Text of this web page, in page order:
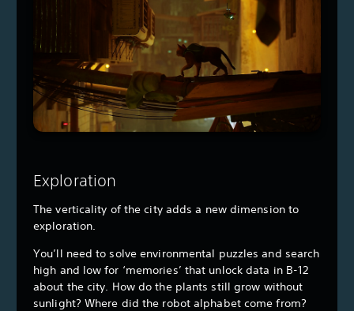
Exploration
The verticality of the city adds a new dimension to
exploration.
You’ll need to solve environmental puzzles and search
high and low for ‘memories’ that unlock data in B-12
about the city. How do the plants still grow without
sunlight? Where did the robot alphabet come from?